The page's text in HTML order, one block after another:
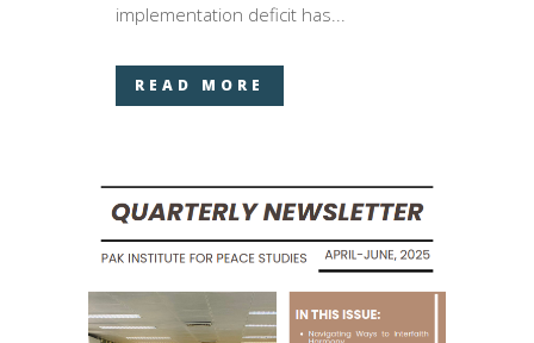
implementation deficit has...
READ MORE